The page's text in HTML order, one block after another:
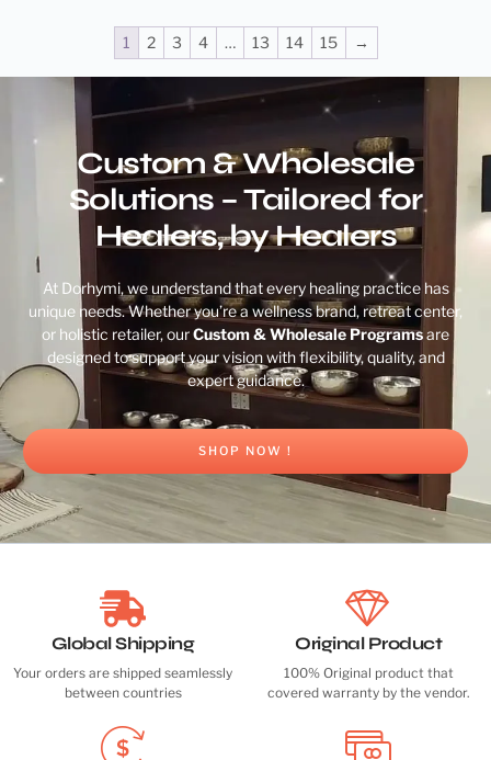
1 2 3 4 … 13 14 15 →
Custom & Wholesale
Solutions – Tailored for
Healers, by Healers
At Dorhymi, we understand that every healing practice has
unique needs. Whether you’re a wellness brand, retreat center,
or holistic retailer, ourCustom & Wholesale Programsare
designed to support your vision with flexibility, quality, and
expert guidance.
SHOP NOW !
Global Shipping
Your orders are shipped seamlessly
between countries
Original Product
100% Original product that
covered warranty by the vendor.